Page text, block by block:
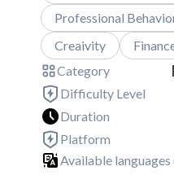
Professional
Creaivity
Category
Difficulty Level
Duration
Platform
Available languages